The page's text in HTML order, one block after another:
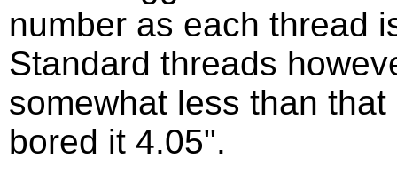
number as each thread
Standard threads
somewhat less than
bored it 4.05".